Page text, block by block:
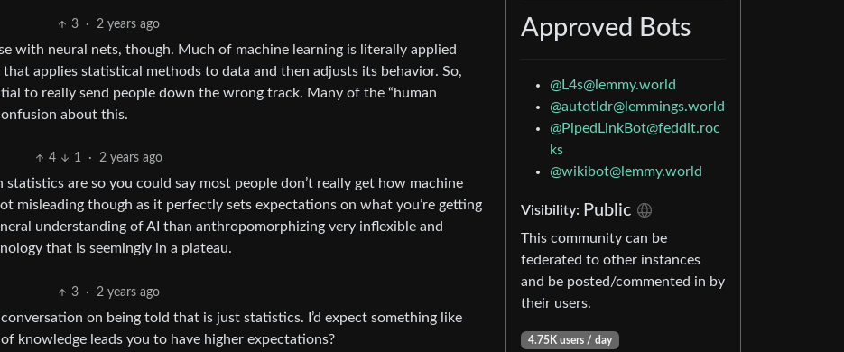
3 · 2 years ago
with neural nets, though. Much of machine learning is literally applied
applies statistical methods to data and then adjusts its behavior. So,
to really send people down the wrong track. Many of the “human
about this.
4 1 · 2 years ago
are so you could say most people don’t really get how machine
misleading though as it perfectly sets expectations on what you’re getting
understanding of AI than anthropomorphizing very inflexible and
that is seemingly in a plateau.
3 · 2 years ago
on being told that is just statistics. I’d expect something like
knowledge leads you to have higher expectations?
Approved Bots
@L4s@lemmy.world
@autotldr@lemmings.world
@PipedLinkBot@feddit.roc
ks
@wikibot@lemmy.world
Visibility: Public
This community can be
federated to other instances
and be posted/commented in by
their users.
4.75K users / day